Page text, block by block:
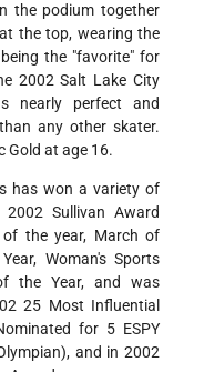
the podium together
the top, wearing the
the "favorite" for
2002 Salt Lake City
nearly perfect and
any other skater.
Gold at age 16.
has won a variety of
Sullivan Award
of the year, March of
Woman's Sports
the Year, and was
25 Most Influential
for 5 ESPY
and in 2002